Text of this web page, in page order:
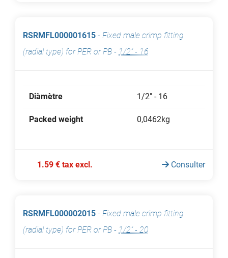
RSRMFL000001615 - Fixed male crimp fitting
(radial type) for PER or PB - 1/2" - 16
Diàmètre 1/2" - 16
Packed weight 0,0462kg
1.59 € tax excl. Consulter
RSRMFL000002015 - Fixed male crimp fitting
(radial type) for PER or PB - 1/2" - 20